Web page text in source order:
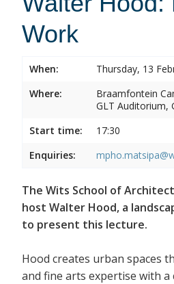
Work
When:
Thursday, 13
Where:
Braamfontein
GLT Auditorium,
Start time:
17:30
Enquiries:
The Wits School of
host Walter Hood, a
to present this lecture.
Hood creates urban spaces
and fine arts expertise with